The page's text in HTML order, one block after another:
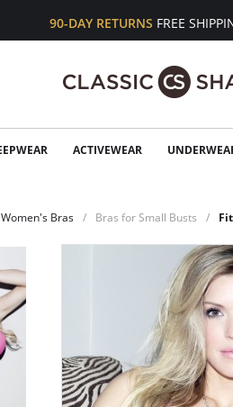
90-DAY RETURNS FREE
ACTIVEWEAR
Women's Bras Bras for Small Busts